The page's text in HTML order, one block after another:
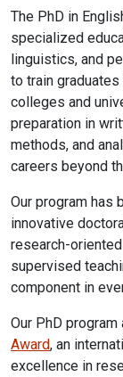
The PhD in
specialized
linguistics, and
to train
colleges and
preparation in
methods, and
careers beyond
Our program has
innovative
research-
supervised
component in
Our PhD
Award, an
excellence in